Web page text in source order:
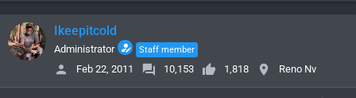
a
c
t
i
o
s
Ikeepitcold
Administrator Staff member
Feb 22, 2011 10,153 1,818 Reno Nv